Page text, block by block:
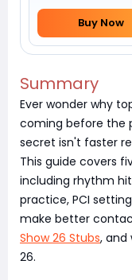
Buy Now
Summary
Ever wonder why
coming before the
secret isn't faster
This guide covers
including rhythm
practice, PCI
make better
Show 26 Stubs, and
26.